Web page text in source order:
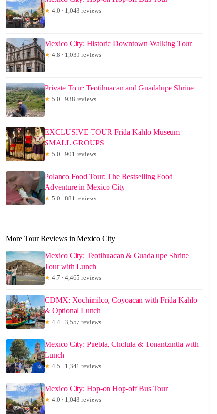
★ 4.0 · 1,043 reviews
Mexico City: Historic Downtown Walking Tour
★ 4.8 · 1,039 reviews
Private Tour: Teotihuacan and Guadalupe Shrine
★ 5.0 · 938 reviews
EXCLUSIVE TOUR Frida Kahlo Museum –
SMALL GROUPS
★ 5.0 · 901 reviews
Polanco Food Tour: The Bestselling Food
Adventure in Mexico City
★ 5.0 · 881 reviews
More Tour Reviews in Mexico City
Mexico City: Teotihuacan & Guadalupe Shrine
Tour with Lunch
★ 4.7 · 4,465 reviews
CDMX: Xochimilco, Coyoacan with Frida Kahlo
& Optional Lunch
★ 4.4 · 3,557 reviews
Mexico City: Puebla, Cholula & Tonantzintla with
Lunch
★ 4.5 · 1,341 reviews
Mexico City: Hop-on Hop-off Bus Tour
★ 4.0 · 1,043 reviews